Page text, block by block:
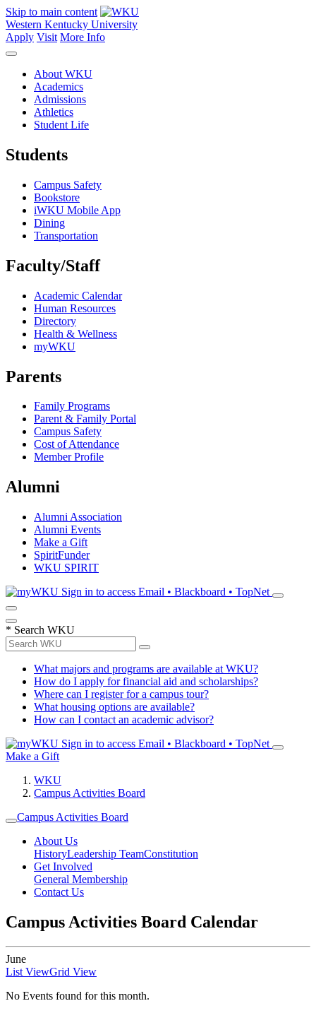
Skip to main content
Western Kentucky University
Apply Visit More Info
About WKU
Academics
Admissions
Athletics
Student Life
Students
Campus Safety
Bookstore
iWKU Mobile App
Dining
Transportation
Faculty/Staff
Academic Calendar
Human Resources
Directory
Health & Wellness
myWKU
Parents
Family Programs
Parent & Family Portal
Campus Safety
Cost of Attendance
Member Profile
Alumni
Alumni Association
Alumni Events
Make a Gift
SpiritFunder
WKU SPIRIT
Sign in to access Email • Blackboard • TopNet
* Search WKU
What majors and programs are available at WKU?
How do I apply for financial aid and scholarships?
Where can I register for a campus tour?
What housing options are available?
How can I contact an academic advisor?
Sign in to access Email • Blackboard • TopNet
Make a Gift
WKU
Campus Activities Board
Campus Activities Board
About Us
HistoryLeadership TeamConstitution
Get Involved
General Membership
Contact Us
Campus Activities Board Calendar
June
List ViewGrid View
No Events found for this month.